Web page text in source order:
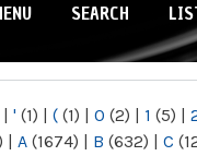
SEARCH
| ' (1) | ( (1) | 0 (2) | 1 (5) |
| A (1674) | B (632) | C